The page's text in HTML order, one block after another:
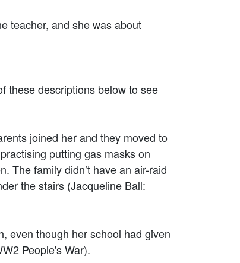
and she was about
these descriptions below to see
joined her and they moved to
putting gas masks on
The family didn’t have an air-raid
the stairs (Jacqueline Ball:
even though her school had given
People's War).